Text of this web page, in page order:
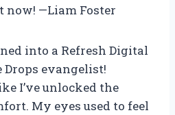
—Liam Foster
into a Refresh Digital
Drops evangelist!
I’ve unlocked the
My eyes used to feel